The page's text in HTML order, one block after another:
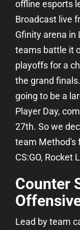
offline esports
Broadcast live
Gfinity arena in
teams battle it
playoffs for a
the grand
going to be a
Player Day,
27th. So we
team Method's
CS:GO, Rocket
Counter
Lead by team